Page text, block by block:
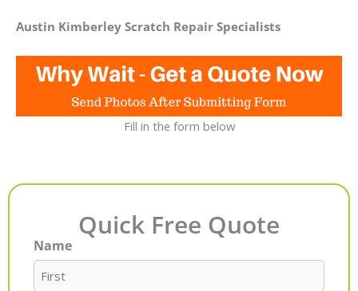
Austin Kimberley Scratch Repair Specialists
Fill in the form below
Quick Free Quote
Name
First
Last